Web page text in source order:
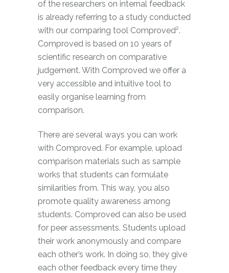
of the researchers on internal feedback
is already referring to a study conducted
with our comparing tool Comproved².
Comproved is based on 10 years of
scientific research on comparative
judgement. With Comproved we offer a
very accessible and intuitive tool to
easily organise learning from
comparison.
There are several ways you can work
with Comproved. For example, upload
comparison materials such as sample
works that students can formulate
similarities from. This way, you also
promote quality awareness among
students. Comproved can also be used
for peer assessments. Students upload
their work anonymously and compare
each other’s work. In doing so, they give
each other feedback every time they